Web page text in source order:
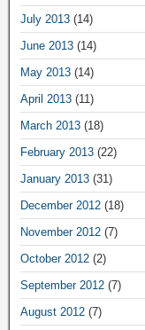
July 2013 (14)
June 2013 (14)
May 2013 (14)
April 2013 (11)
March 2013 (18)
February 2013 (22)
January 2013 (31)
December 2012 (18)
November 2012 (7)
October 2012 (2)
September 2012 (7)
August 2012 (7)